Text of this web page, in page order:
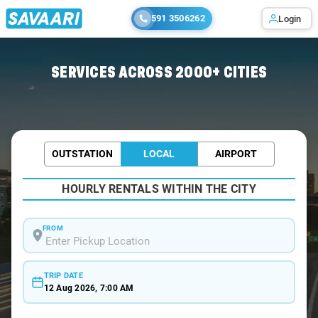
591 3506262 Login
SERVICES ACROSS 2000+ CITIES
OUTSTATION LOCAL AIRPORT
HOURLY RENTALS WITHIN THE CITY
FROM
TRIP DATE
12 Aug 2026, 7:00 AM